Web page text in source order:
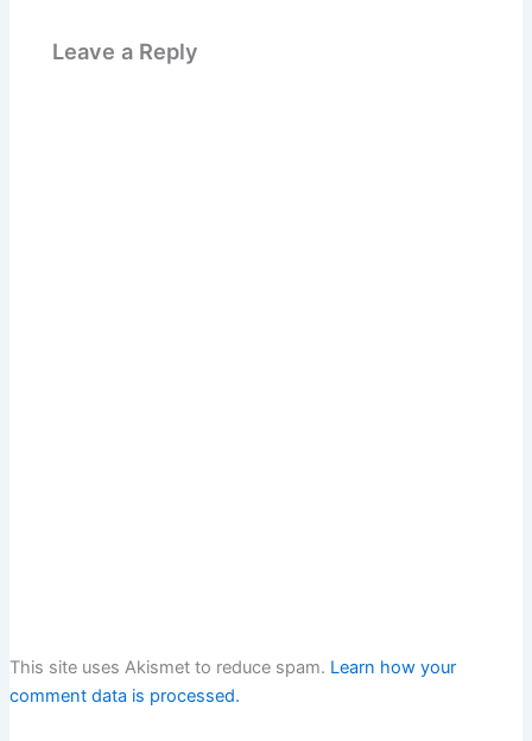
Leave a Reply
This site uses Akismet to reduce spam. Learn how your
comment data is processed.